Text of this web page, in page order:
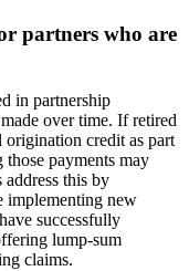
partners who are
in partnership
over time. If retired
credit as part
payments may
address this by
implementing new
successfully
lump-sum
claims.